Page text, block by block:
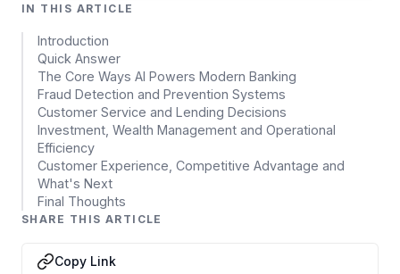
Data Science Services
Data Modernization Services
Data Streaming Services
Data Governance Services
Data Visualization Services
Big Data Services
CLOUD
IN THIS ARTICLE
Introduction
Quick Answer
The Core Ways AI Powers Modern Banking
Fraud Detection and Prevention Systems
Customer Service and Lending Decisions
Investment, Wealth Management and Operational
Efficiency
Customer Experience, Competitive Advantage and
What's Next
Final Thoughts
SHARE THIS ARTICLE
Copy Link